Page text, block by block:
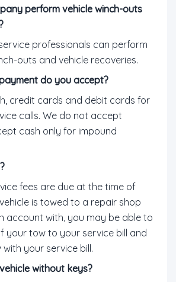
perform vehicle winch-outs
professionals can perform
outs and vehicle recoveries.
do you accept?
credit cards and debit cards for
calls. We do not accept
cash only for impound
fees are due at the time of
is towed to a repair shop
account with, you may be able to
your tow to your service bill and
your service bill.
without keys?